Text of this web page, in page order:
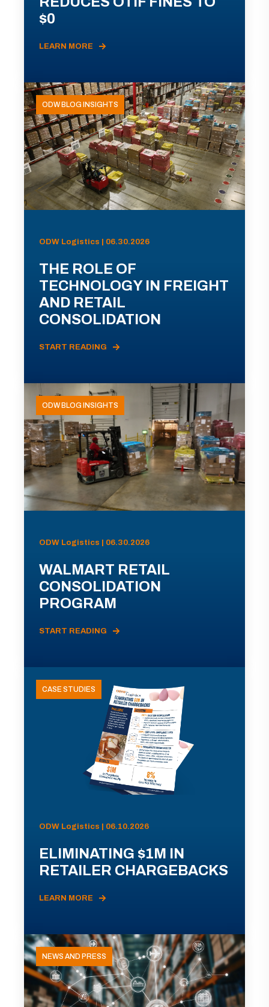
$0
LEARN MORE
ODW BLOG INSIGHTS
ODW Logistics | 06.30.2026
THE ROLE OF
TECHNOLOGY IN FREIGHT
AND RETAIL
CONSOLIDATION
START READING
ODW BLOG INSIGHTS
ODW Logistics | 06.30.2026
WALMART RETAIL
CONSOLIDATION
PROGRAM
START READING
CASE STUDIES
ODW Logistics | 06.10.2026
ELIMINATING $1M IN
RETAILER CHARGEBACKS
LEARN MORE
NEWS AND PRESS